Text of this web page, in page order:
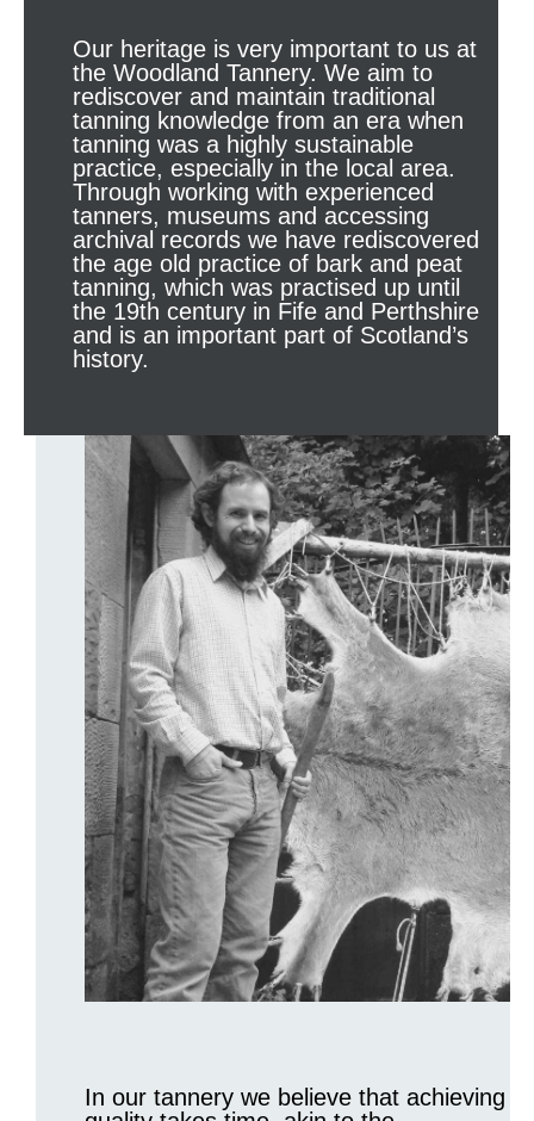
Our heritage is very important to us at
the Woodland Tannery. We aim to
rediscover and maintain traditional
tanning knowledge from an era when
tanning was a highly sustainable
practice, especially in the local area.
Through working with experienced
tanners, museums and accessing
archival records we have rediscovered
the age old practice of bark and peat
tanning, which was practised up until
the 19th century in Fife and Perthshire
and is an important part of Scotland’s
history.
In our tannery we believe that achieving